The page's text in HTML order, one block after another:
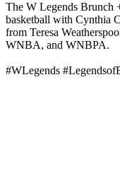
The W Legends Brunch
basketball with Cynthia
from Teresa
WNBA, and WNBPA.
#WLegends